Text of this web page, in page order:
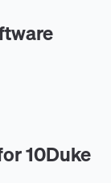
10Duke